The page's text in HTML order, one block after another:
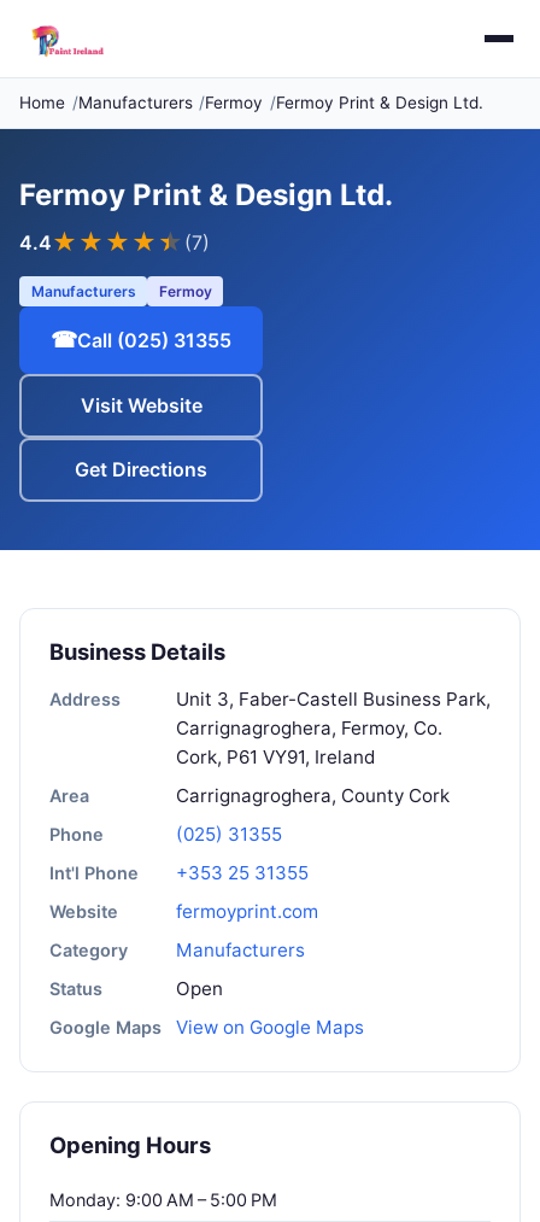
Home Manufacturers Fermoy Fermoy Print & Design Ltd.
Fermoy Print & Design Ltd.
4.4★★★★ ★ (7)
Manufacturers Fermoy
☎Call (025) 31355
Visit Website
Get Directions
Business Details
Address
Unit 3, Faber-Castell Business Park,
Carrignagroghera, Fermoy, Co.
Cork, P61 VY91, Ireland
Area Carrignagroghera, County Cork
Phone (025) 31355
Int'l Phone +353 25 31355
Website fermoyprint.com
Category Manufacturers
Status Open
Google Maps View on Google Maps
Opening Hours
Monday: 9:00 AM – 5:00 PM